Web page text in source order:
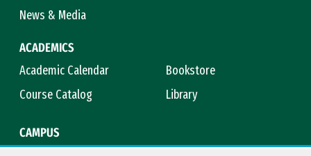
News & Media
ACADEMICS
Academic Calendar
Bookstore
Course Catalog
Library
CAMPUS